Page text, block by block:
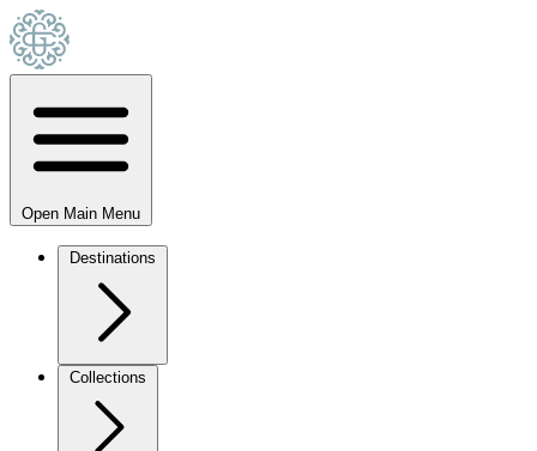
Open Main Menu
Destinations
Collections